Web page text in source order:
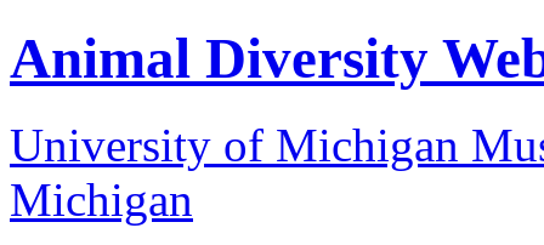
Animal Diversity
University of Michigan
Michigan